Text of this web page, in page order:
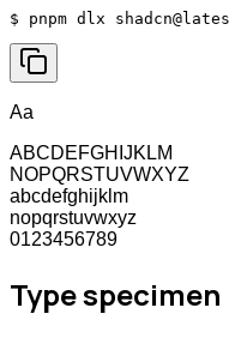
$ pnpm dlx
Aa
ABCDEFGHIJKLM
NOPQRSTUVWXYZ
abcdefghijklm
nopqrstuvwxyz
0123456789
Type specimen